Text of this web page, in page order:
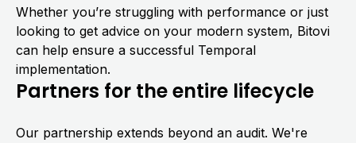
Whether you’re struggling with performance or just
looking to get advice on your modern system, Bitovi
can help ensure a successful Temporal
implementation.
Partners for the entire lifecycle
Our partnership extends beyond an audit. We're